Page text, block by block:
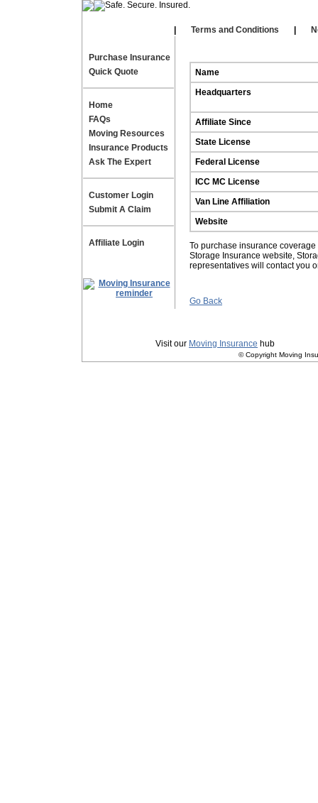
Terms and Conditions
Purchase Insurance
Quick Quote
Home
FAQs
Moving Resources
Insurance Products
Ask The Expert
Customer Login
Submit A Claim
Affiliate Login
Name
Headquarters
Affiliate Since
State License
Federal License
ICC MC License
Van Line Affiliation
Website
To purchase insurance
Storage Insurance website,
representatives will contact you
Go Back
Visit our Moving Insurance hub
© Copyright Moving